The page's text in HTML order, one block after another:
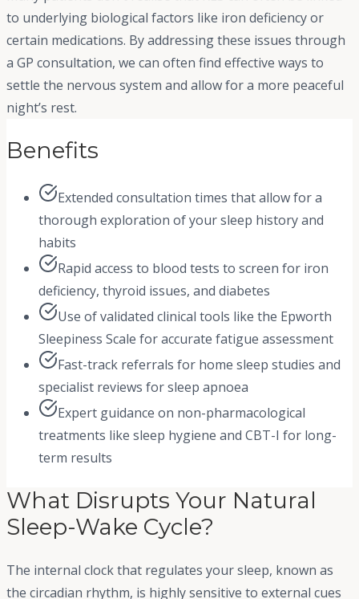
to underlying biological factors like iron deficiency or
certain medications. By addressing these issues through
a GP consultation, we can often find effective ways to
settle the nervous system and allow for a more peaceful
night’s rest.
Benefits
Extended consultation times that allow for a
thorough exploration of your sleep history and
habits
Rapid access to blood tests to screen for iron
deficiency, thyroid issues, and diabetes
Use of validated clinical tools like the Epworth
Sleepiness Scale for accurate fatigue assessment
Fast-track referrals for home sleep studies and
specialist reviews for sleep apnoea
Expert guidance on non-pharmacological
treatments like sleep hygiene and CBT-I for long-
term results
What Disrupts Your Natural
Sleep-Wake Cycle?
The internal clock that regulates your sleep, known as
the circadian rhythm, is highly sensitive to external cues